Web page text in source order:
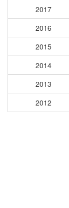
2017
2016
2015
2014
2013
2012